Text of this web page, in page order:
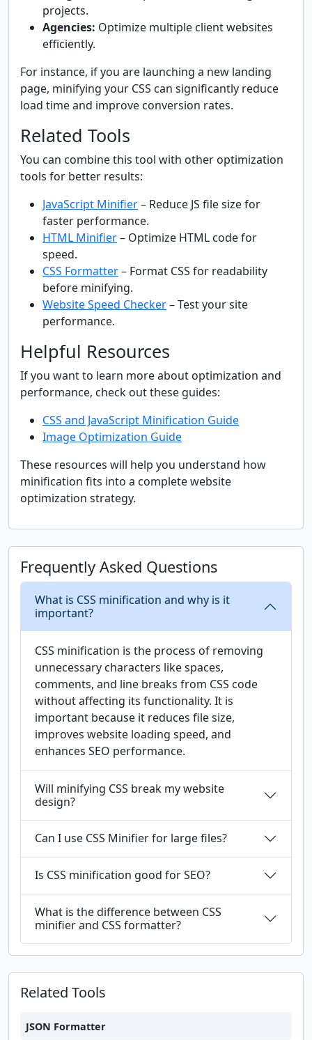
projects.
Agencies: Optimize multiple client websites
efficiently.
For instance, if you are launching a new landing
page, minifying your CSS can significantly reduce
load time and improve conversion rates.
Related Tools
You can combine this tool with other optimization
tools for better results:
JavaScript Minifier– Reduce JS file size for
faster performance.
HTML Minifier– Optimize HTML code for
speed.
CSS Formatter– Format CSS for readability
before minifying.
Website Speed Checker– Test your site
performance.
Helpful Resources
If you want to learn more about optimization and
performance, check out these guides:
CSS and JavaScript Minification Guide
Image Optimization Guide
These resources will help you understand how
minification fits into a complete website
optimization strategy.
Frequently Asked Questions
What is CSS minification and why is it
important?
CSS minification is the process of removing
unnecessary characters like spaces,
comments, and line breaks from CSS code
without affecting its functionality. It is
important because it reduces file size,
improves website loading speed, and
enhances SEO performance.
Will minifying CSS break my website
design?
Can I use CSS Minifier for large files?
Is CSS minification good for SEO?
What is the difference between CSS
minifier and CSS formatter?
Related Tools
JSON Formatter